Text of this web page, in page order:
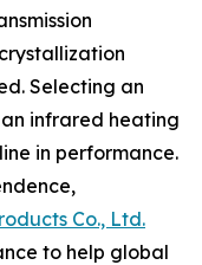
Selecting an
infrared heating
in performance.
Co., Ltd.
to help global